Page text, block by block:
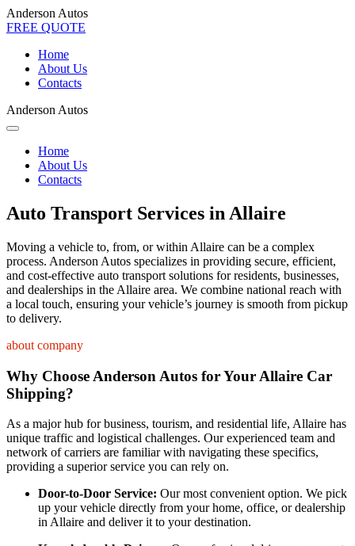
Anderson Autos
FREE QUOTE
Home
About Us
Contacts
Anderson Autos
Home
About Us
Contacts
Auto Transport Services in Allaire
Moving a vehicle to, from, or within Allaire can be a complex
process. Anderson Autos specializes in providing secure, efficient,
and cost-effective auto transport solutions for residents, businesses,
and dealerships in the Allaire area. We combine national reach with
a local touch, ensuring your vehicle’s journey is smooth from pickup
to delivery.
about company
Why Choose Anderson Autos for Your Allaire Car
Shipping?
As a major hub for business, tourism, and residential life, Allaire has
unique traffic and logistical challenges. Our experienced team and
network of carriers are familiar with navigating these specifics,
providing a superior service you can rely on.
Door-to-Door Service: Our most convenient option. We pick
up your vehicle directly from your home, office, or dealership
in Allaire and deliver it to your destination.